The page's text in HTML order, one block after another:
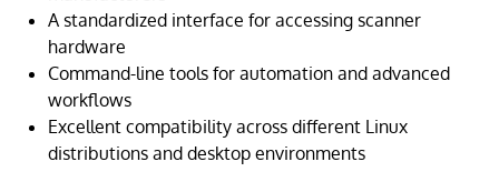
A standardized interface for accessing scanner
hardware
Command-line tools for automation and advanced
workflows
Excellent compatibility across different Linux
distributions and desktop environments